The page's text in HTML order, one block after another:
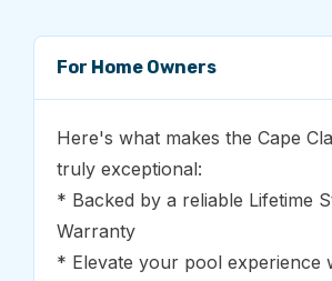
For Home Owners
Here's what makes the Cape
truly exceptional:
* Backed by a reliable Lifetime
Warranty
* Elevate your pool experience